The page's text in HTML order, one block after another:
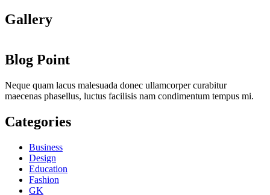
Gallery
Blog Point
Neque quam lacus malesuada donec ullamcorper curabitur
maecenas phasellus, luctus facilisis nam condimentum tempus mi.
Categories
Business
Design
Education
Fashion
GK